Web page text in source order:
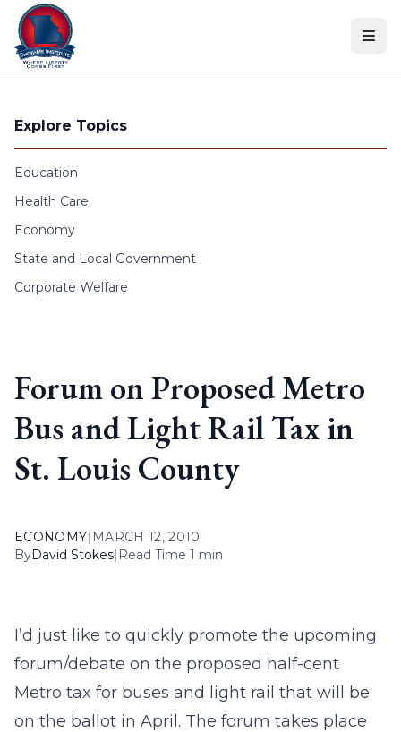
Skip to content
Explore Topics
Education
Health Care
Economy
State and Local Government
Corporate Welfare
Forum on Proposed Metro
Bus and Light Rail Tax in
St. Louis County
ECONOMY| MARCH 12, 2010
ByDavid Stokes| Read Time 1 min
I’d just like to quickly promote the upcoming
forum/debate on the proposed half-cent
Metro tax for buses and light rail that will be
on the ballot in April. The forum takes place